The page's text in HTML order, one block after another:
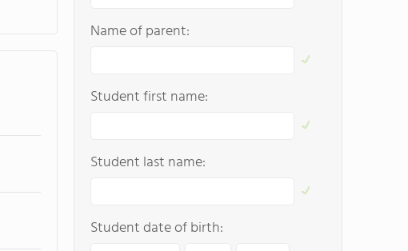
Name of parent:
Student first name:
Student last name:
Student date of birth: